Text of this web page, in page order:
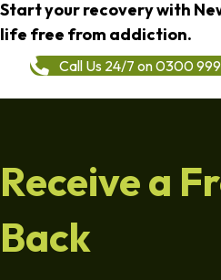
Start your recovery with
life free from addiction.
Call Us 24/7 on 0300
Receive a
Back